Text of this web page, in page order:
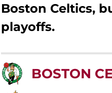
Boston Celtics,
playoffs.
BOSTON